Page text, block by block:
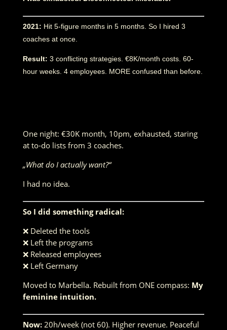
2021: Hit 5-figure months in 5 months. So I hired 3
coaches at once.
Result: 3 conflicting strategies. €8K/month costs. 60-
hour weeks. 4 employees. MORE confused than before.
One night: €30K month, 10pm, exhausted, staring
at to-do lists from 3 coaches.
„What do I actually want?“
I had no idea.
So I did something radical:
❌ Deleted the tools
❌ Left the programs
❌ Released employees
❌ Left Germany
Moved to Marbella. Rebuilt from ONE compass: My
feminine intuition.
Now:20h/week (not 60). Higher revenue. Peaceful